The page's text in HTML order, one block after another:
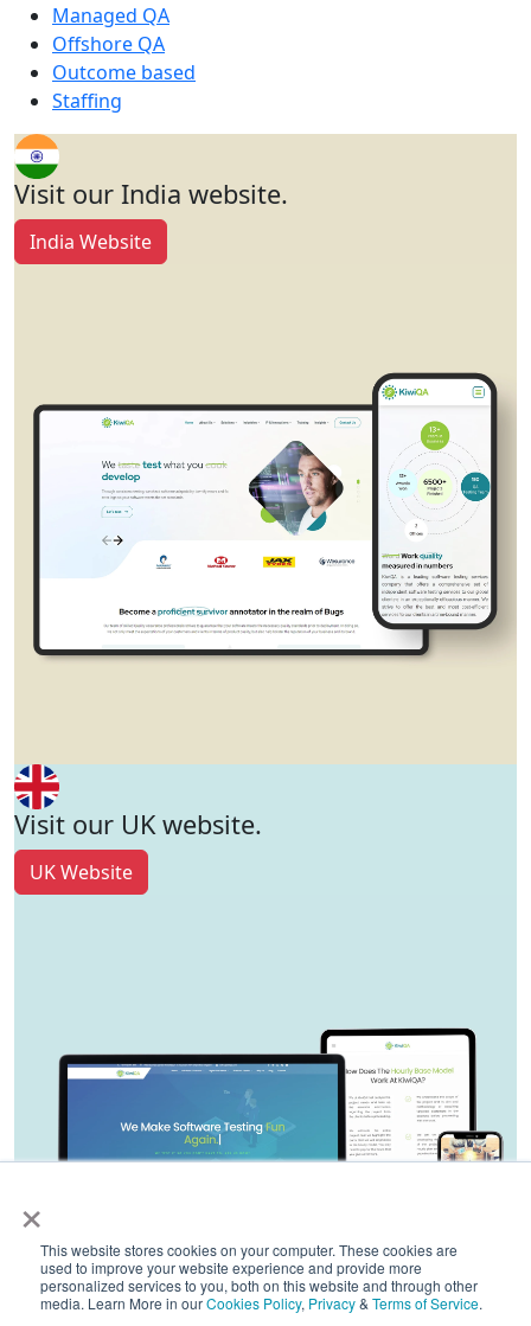
×
This website stores cookies on your computer. These cookies are
used to improve your website experience and provide more
personalized services to you, both on this website and through other
media. Learn More in ourCookies Policy, Privacy& Terms of Service.
Managed QA
Offshore QA
Outcome based
Staffing
Visit our India website.
India Website
Visit our UK website.
UK Website